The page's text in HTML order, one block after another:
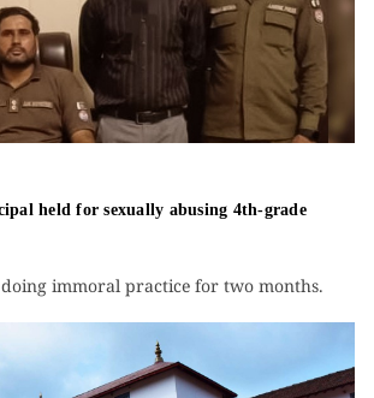
held for sexually abusing 4th-grade
doing immoral practice for two months.